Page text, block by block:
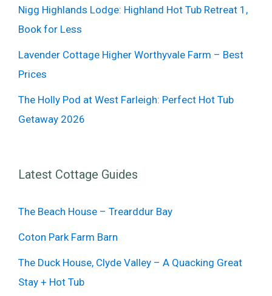
Nigg Highlands Lodge: Highland Hot Tub Retreat 1,
Book for Less
Lavender Cottage Higher Worthyvale Farm – Best
Prices
The Holly Pod at West Farleigh: Perfect Hot Tub
Getaway 2026
Latest Cottage Guides
The Beach House – Trearddur Bay
Coton Park Farm Barn
The Duck House, Clyde Valley – A Quacking Great
Stay + Hot Tub